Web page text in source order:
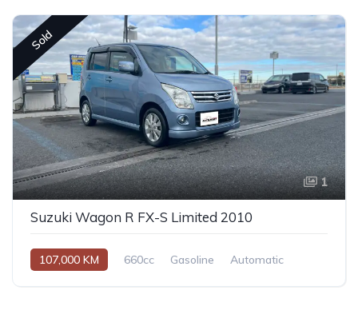
Sold
1
Suzuki Wagon R FX-S Limited 2010
107,000 KM 660cc Gasoline Automatic